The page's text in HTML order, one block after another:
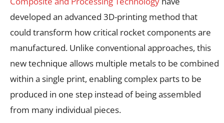
developed an advanced 3D-printing method that
could transform how critical rocket components are
manufactured. Unlike conventional approaches, this
new technique allows multiple metals to be combined
within a single print, enabling complex parts to be
produced in one step instead of being assembled
from many individual pieces.